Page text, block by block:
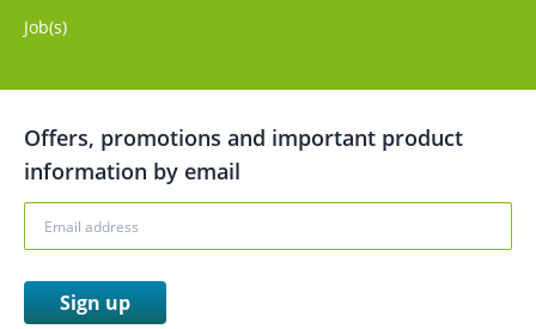
Job(s)
Offers, promotions and important product
information by email
Sign up